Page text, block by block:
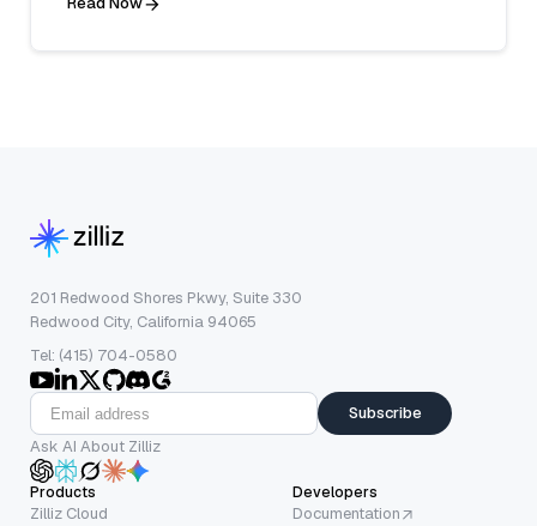
201 Redwood Shores Pkwy, Suite 330
Redwood City, California 94065
Tel: (415) 704-0580
Subscribe
Ask AI About Zilliz
Products
Zilliz Cloud
Developers
Documentation